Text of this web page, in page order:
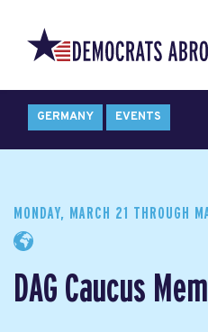
GERMANY EVENTS
MONDAY, MARCH 21 THROUGH
DAG Caucus